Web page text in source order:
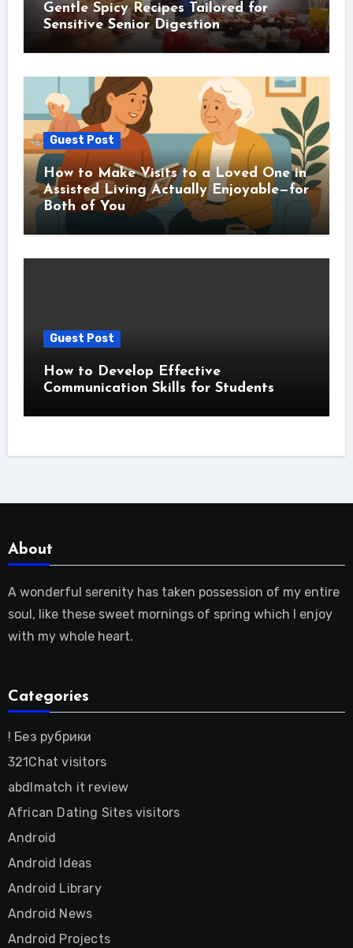
Gentle Spicy Recipes Tailored for
Sensitive Senior Digestion
Guest Post
How to Make Visits to a Loved One in
Assisted Living Actually Enjoyable—for
Both of You
Guest Post
How to Develop Effective
Communication Skills for Students
About
A wonderful serenity has taken possession of my entire
soul, like these sweet mornings of spring which I enjoy
with my whole heart.
Categories
! Без рубрики
321Chat visitors
abdlmatch it review
African Dating Sites visitors
Android
Android Ideas
Android Library
Android News
Android Projects